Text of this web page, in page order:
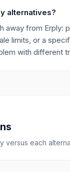
alternatives?
away from Erply:
limits, or a
with different
versus each